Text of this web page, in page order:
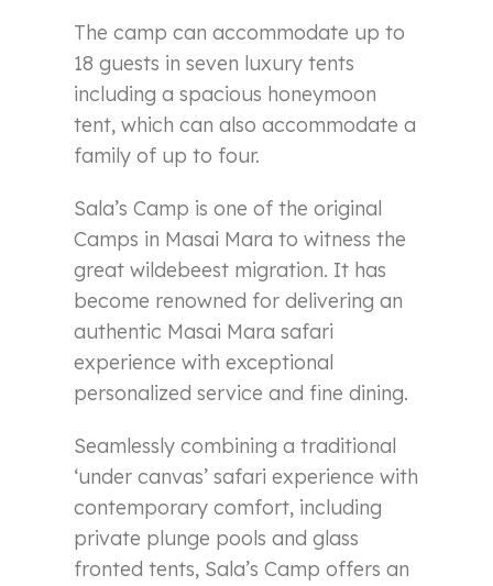
The camp can accommodate up to
18 guests in seven luxury tents
including a spacious honeymoon
tent, which can also accommodate a
family of up to four.
Sala’s Camp is one of the original
Camps in Masai Mara to witness the
great wildebeest migration. It has
become renowned for delivering an
authentic Masai Mara safari
experience with exceptional
personalized service and fine dining.
Seamlessly combining a traditional
‘under canvas’ safari experience with
contemporary comfort, including
private plunge pools and glass
fronted tents, Sala’s Camp offers an